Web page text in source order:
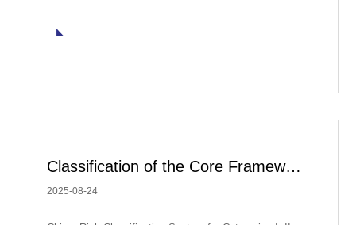
Classification of the Core Framework for Global Regulation of Medical Devices
2025-08-24